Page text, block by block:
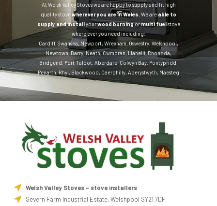
At Welsh Valley Stoves we are happy to supply and fit high
quality stovewherever you are in Wales. We are able to
supply and installyourwood burningormulti fuelstove
where ever you need including:
Cardiff, Swansea, Newport, Wrexham,Oswestry, Welshpool,
Newtown,Barry,Neath,Cwmbran,Llanelli,Rhondda,
Bridgend, Port Talbot, Aberdare,Colwyn Bay, Pontypridd,
Penarth,Rhyl, Blackwood, Caerphilly, Aberystwyth, Maesteg
Welsh Valley Stoves - stove installers
Severn Farm Industrial Estate, Welshpool SY21 7DF